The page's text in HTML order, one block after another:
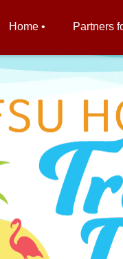
Home • Partners